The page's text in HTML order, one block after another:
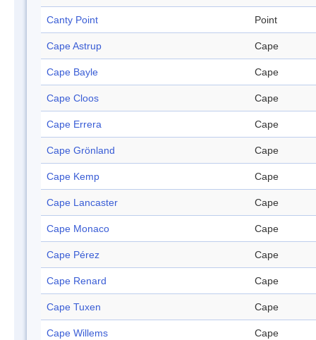
Canty Point Point
Cape Astrup Cape
Cape Bayle Cape
Cape Cloos Cape
Cape Errera Cape
Cape Grönland Cape
Cape Kemp Cape
Cape Lancaster Cape
Cape Monaco Cape
Cape Pérez Cape
Cape Renard Cape
Cape Tuxen Cape
Cape Willems Cape